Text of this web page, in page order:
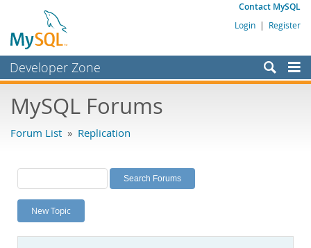
Contact MySQL
Login | Register
Developer Zone
Bugs
Labs
Planet MySQL
News and Events
MySQL Forums
Forum List » Replication
New Topic